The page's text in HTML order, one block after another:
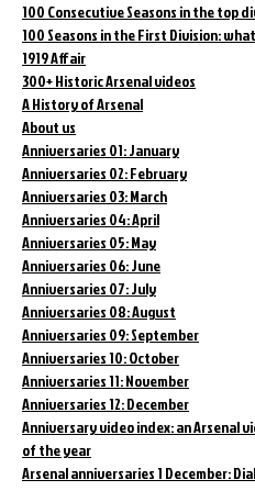
100 Consecutive Seasons in the top
100 Seasons in the First Division:
1919 Affair
300+ Historic Arsenal videos
A History of Arsenal
About us
Anniversaries 01: January
Anniversaries 02: February
Anniversaries 03: March
Anniversaries 04: April
Anniversaries 05: May
Anniversaries 06: June
Anniversaries 07: July
Anniversaries 08: August
Anniversaries 09: September
Anniversaries 10: October
Anniversaries 11: November
Anniversaries 12: December
Anniversary video index: an Arsenal
of the year
Arsenal anniversaries 1 December: